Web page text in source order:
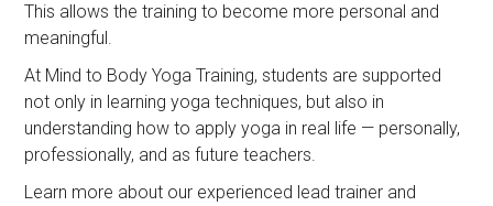
This allows the training to become more personal and
meaningful.
At Mind to Body Yoga Training, students are supported
not only in learning yoga techniques, but also in
understanding how to apply yoga in real life — personally,
professionally, and as future teachers.
Learn more about our experienced lead trainer and